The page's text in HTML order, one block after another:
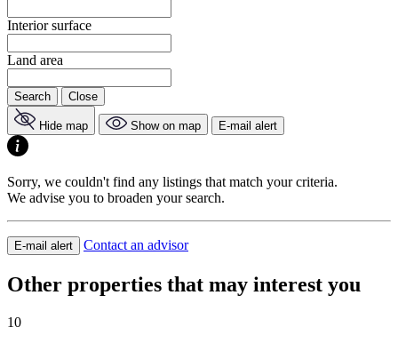
Interior surface
Land area
Search Close
Hide map Show on map E-mail alert
Sorry, we couldn't find any listings that match your criteria.
We advise you to broaden your search.
E-mail alert Contact an advisor
Other properties that may interest you
10